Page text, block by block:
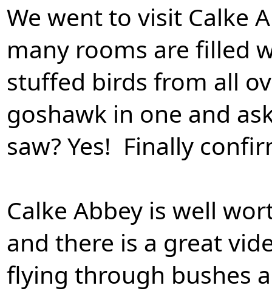
We went to visit Calke
many rooms are filled
stuffed birds from all
goshawk in one and
saw? Yes! Finally
Calke Abbey is well
and there is a great
flying through bushes